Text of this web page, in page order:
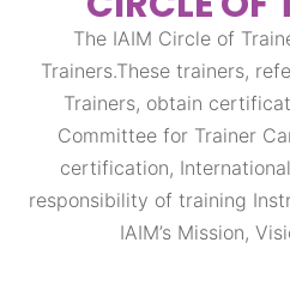
The IAIM Circle of
Trainers.These trainers,
Trainers, obtain
Committee for Trainer
certification,
responsibility of training
IAIM’s Mission,